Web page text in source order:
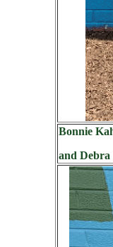
Bonnie
and Debra